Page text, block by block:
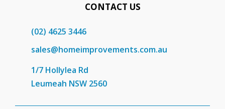
CONTACT US
(02) 4625 3446
sales@homeimprovements.com.au
1/7 Hollylea Rd
Leumeah NSW 2560